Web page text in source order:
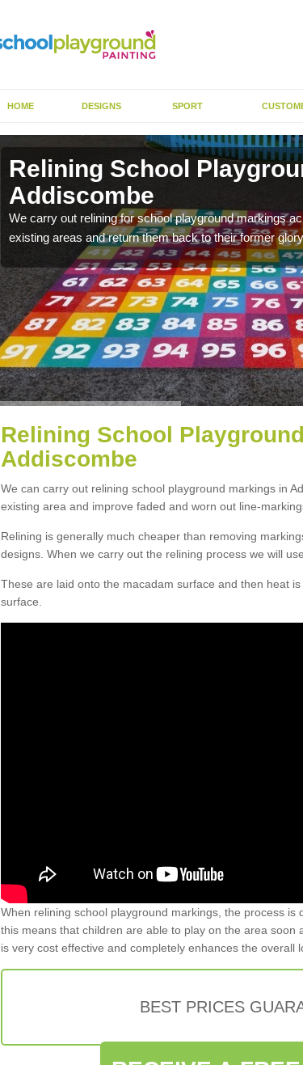
HOME DESIGNS SPORT
Relining School
Addiscombe
We carry out relining for school playground markings
existing areas and return them back to their former
Relining School
Addiscombe
We can carry out relining school playground markings in
existing area and improve faded and worn out line-
Relining is generally much cheaper than removing
designs. When we carry out the relining process we will
These are laid onto the macadam surface and then heat
surface.
When relining school playground markings, the process is
this means that children are able to play on the area soon
is very cost effective and completely enhances the overall
BEST PRICES